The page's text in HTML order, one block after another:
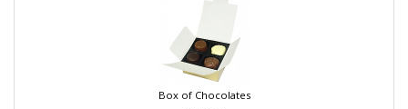
Box of Chocolates